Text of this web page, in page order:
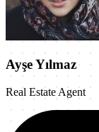
Ayşe Yılmaz
Real Estate Agent